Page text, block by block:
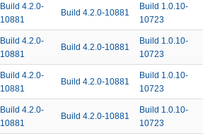
Build 4.2.0-
10881
Build 4.2.0-10881
Build 1.0.10-
10723
Build 4.2.0-
10881
Build 4.2.0-10881
Build 1.0.10-
10723
Build 4.2.0-
10881
Build 4.2.0-10881
Build 1.0.10-
10723
Build 4.2.0-
10881
Build 4.2.0-10881
Build 1.0.10-
10723